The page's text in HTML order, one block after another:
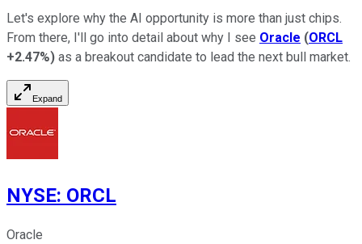
Let's explore why the AI opportunity is more than just chips.
From there, I'll go into detail about why I see Oracle (ORCL
+2.47%) as a breakout candidate to lead the next bull market.
Expand
NYSE: ORCL
Oracle